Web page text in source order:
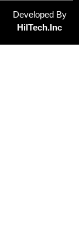
Developed By
HilTech.Inc